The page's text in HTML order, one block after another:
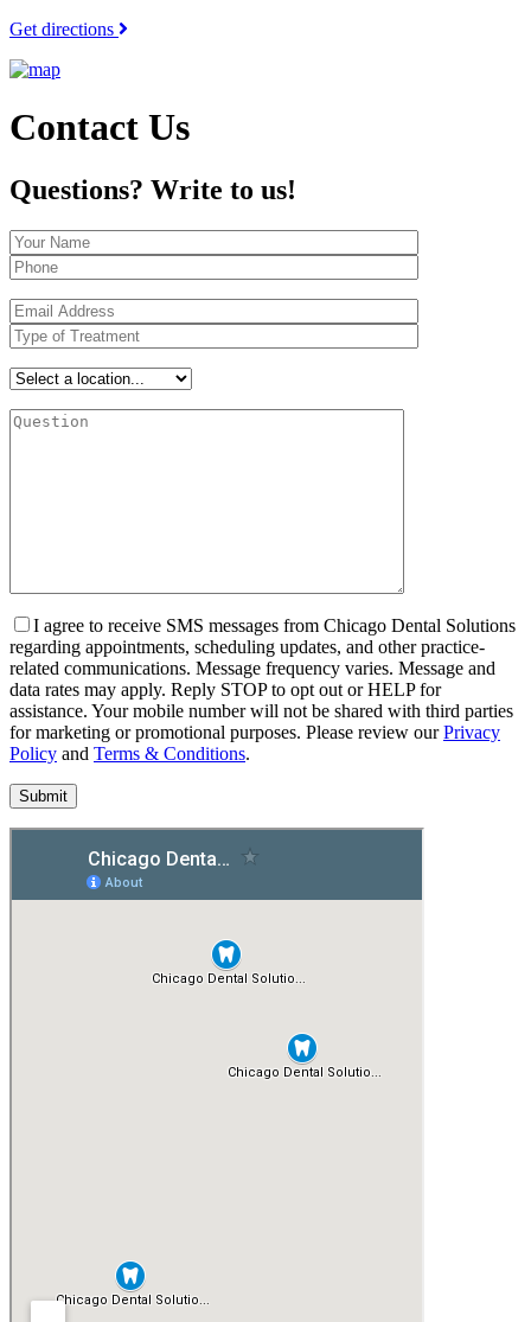
Get directions
Contact Us
Questions? Write to us!
I agree to receive SMS messages from Chicago Dental Solutions
regarding appointments, scheduling updates, and other practice-
related communications. Message frequency varies. Message and
data rates may apply. Reply STOP to opt out or HELP for
assistance. Your mobile number will not be shared with third parties
for marketing or promotional purposes. Please review ourPrivacy
Policy and Terms & Conditions.